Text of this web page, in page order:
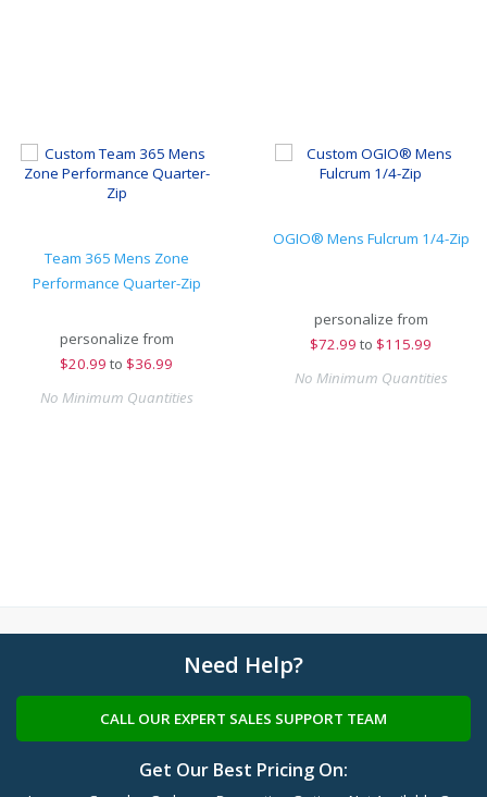
Team 365 Mens Zone
Performance Quarter-Zip
personalize from
$20.99 to $36.99
No Minimum Quantities
OGIO® Mens Fulcrum 1/4-Zip
personalize from
$72.99 to $115.99
No Minimum Quantities
Need Help?
CALL OUR EXPERT SALES SUPPORT TEAM
Get Our Best Pricing On: